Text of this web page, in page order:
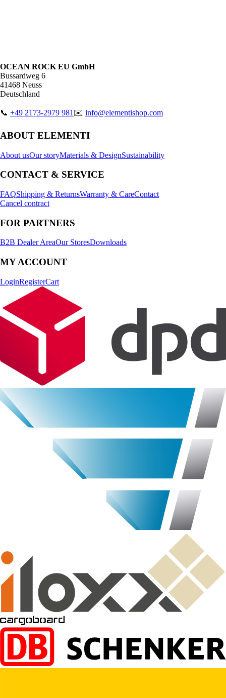
OCEAN ROCK EU GmbH
Bussardweg 6
41468 Neuss
Deutschland
📞 +49 2173-2979 981 ✉️ info@elementishop.com
ABOUT ELEMENTI
About usOur storyMaterials & DesignSustainability
CONTACT & SERVICE
FAQShipping & ReturnsWarranty & CareContact
Cancel contract
FOR PARTNERS
B2B Dealer AreaOur StoresDownloads
MY ACCOUNT
LoginRegisterCart